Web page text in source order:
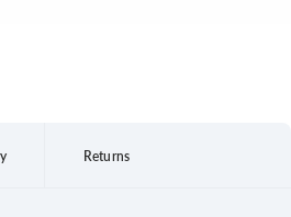
Returns